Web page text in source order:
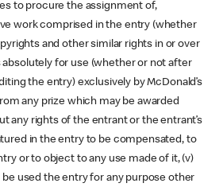
to procure the assignment of,
work comprised in the entry (whether
and other similar rights in or over
absolutely for use (whether or not after
the entry) exclusively by McDonald’s
any prize which may be awarded
any rights of the entrant or the entrant’s
in the entry to be compensated, to
or to object to any use made of it, (v)
used the entry for any purpose other